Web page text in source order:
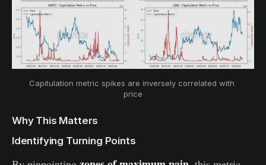
Capitulation metric spikes are inversely correlated with
price
Why This Matters
Identifying Turning Points